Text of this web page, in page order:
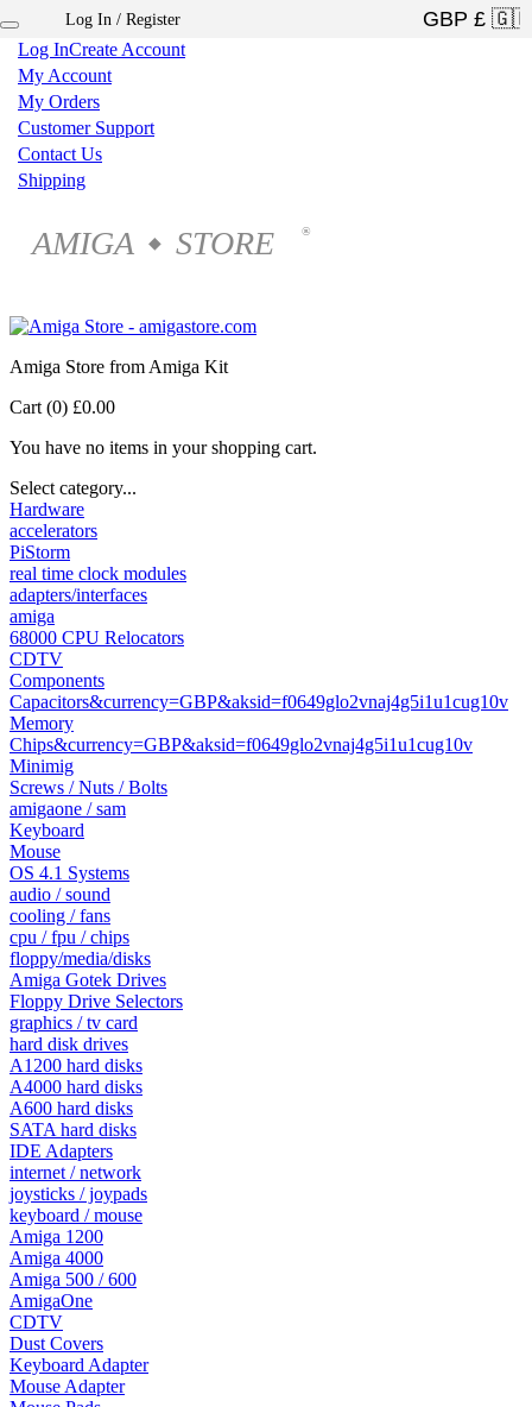
Log InCreate Account
My Account
My Orders
Customer Support
Contact Us
Shipping
AMIGA ◆ STORE ®
Log In / Register
Amiga Store from Amiga Kit
Cart (0) £0.00
You have no items in your shopping cart.
Select category...
Hardware
accelerators
PiStorm
real time clock modules
adapters/interfaces
amiga
68000 CPU Relocators
CDTV
Components
Capacitors&currency=GBP&aksid=f0649glo2vnaj4g5i1u1cug10v
Memory
Chips&currency=GBP&aksid=f0649glo2vnaj4g5i1u1cug10v
Minimig
Screws / Nuts / Bolts
amigaone / sam
Keyboard
Mouse
OS 4.1 Systems
audio / sound
cooling / fans
cpu / fpu / chips
floppy/media/disks
Amiga Gotek Drives
Floppy Drive Selectors
graphics / tv card
hard disk drives
A1200 hard disks
A4000 hard disks
A600 hard disks
SATA hard disks
IDE Adapters
internet / network
joysticks / joypads
keyboard / mouse
Amiga 1200
Amiga 4000
Amiga 500 / 600
AmigaOne
CDTV
Dust Covers
Keyboard Adapter
Mouse Adapter